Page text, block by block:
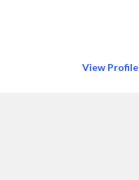
View Profile